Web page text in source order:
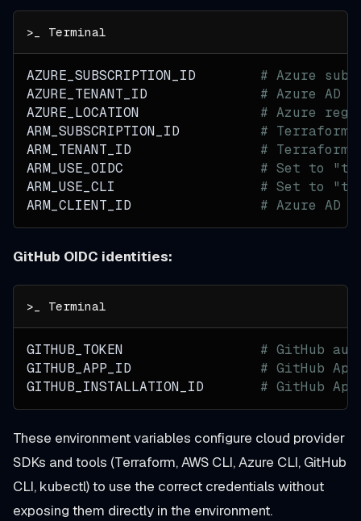
AZURE_SUBSCRIPTION_ID # Azure
AZURE_TENANT_ID # Azure AD
AZURE_LOCATION # Azure
ARM_SUBSCRIPTION_ID # Terraform
ARM_TENANT_ID # Terraform
ARM_USE_OIDC # Set to
ARM_USE_CLI # Set to
ARM_CLIENT_ID # Azure AD
GitHub OIDC identities:
GITHUB_TOKEN # GitHub
GITHUB_APP_ID # GitHub
GITHUB_INSTALLATION_ID # GitHub
These environment variables configure cloud provider
SDKs and tools (Terraform, AWS CLI, Azure CLI, GitHub
CLI, kubectl) to use the correct credentials without
exposing them directly in the environment.